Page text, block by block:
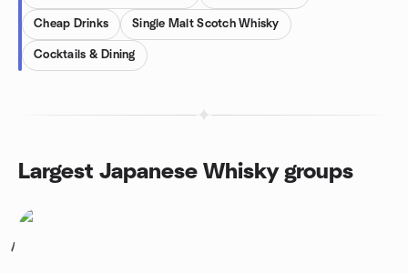
Cheap Drinks Single Malt Scotch Whisky
Cocktails & Dining
Largest Japanese Whisky groups
1